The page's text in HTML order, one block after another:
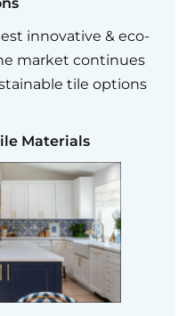
innovative & eco-
market continues
tile options
Materials